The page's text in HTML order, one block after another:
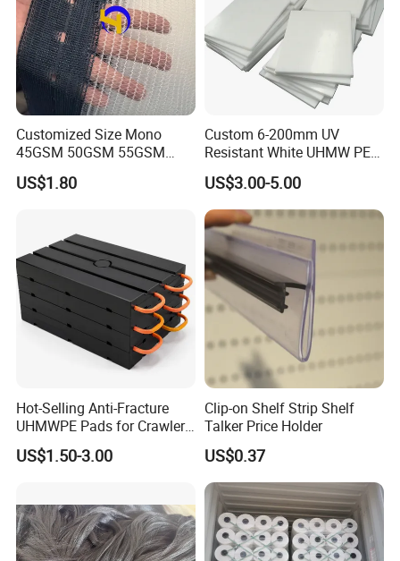
Customized Size Mono
45GSM 50GSM 55GSM
65GSM HDPE Agriculture
Mesh Orchard Anti Hail Net
US$1.80
Custom 6-200mm UV
Resistant White UHMW PE
1000 Sheet UHMWPE Sheet
US$3.00-5.00
Hot-Selling Anti-Fracture
UHMWPE Pads for Crawler
Cranes
US$1.50-3.00
Clip-on Shelf Strip Shelf
Talker Price Holder
US$0.37